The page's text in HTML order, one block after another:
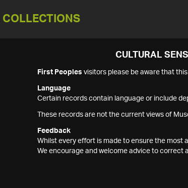
COLLECTIONS
CULTURAL
First Peoples visitors please be aware that
Language
Certain records contain language or include
These records are not the current views of
Feedback
Whilst every effort is made to ensure the
We encourage and welcome advice to correct